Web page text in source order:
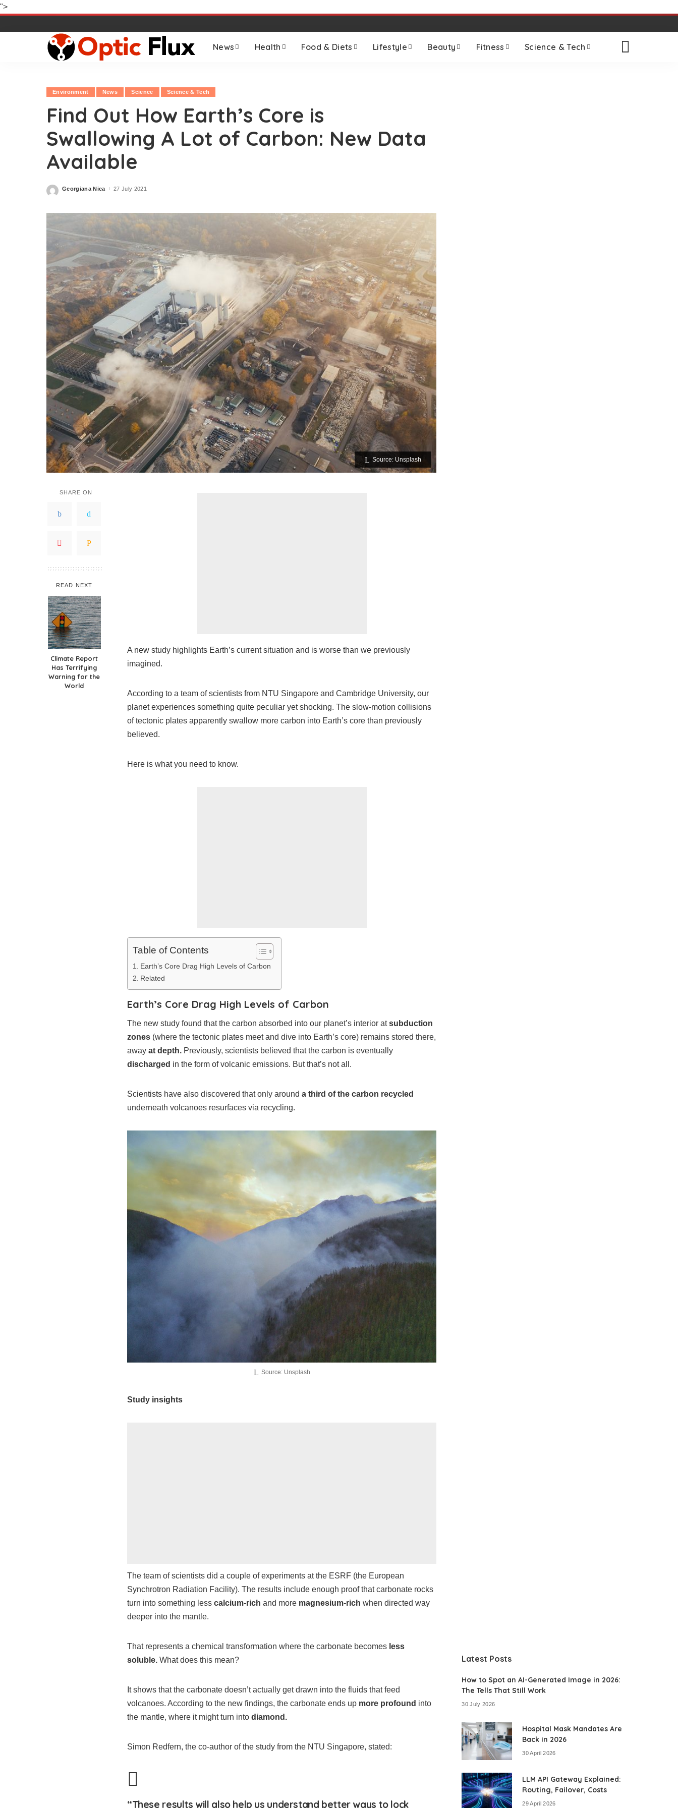
">
News Health Food & Diets Lifestyle Beauty Fitness Science & Tech
Environment News Science Science & Tech
Find Out How Earth’s Core is
Swallowing A Lot of Carbon: New Data
Available
Posted
Georgiana Nica 27 July 2021
Source: Unsplash
SHARE ON
READ NEXT
Climate Report
Has Terrifying
Warning for the
World
A new study highlights Earth’s current situation and is worse than we previously
imagined.
According to a team of scientists from NTU Singapore and Cambridge University, our
planet experiences something quite peculiar yet shocking. The slow-motion collisions
of tectonic plates apparently swallow more carbon into Earth’s core than previously
believed.
Here is what you need to know.
Table of Contents
Earth’s Core Drag High Levels of Carbon
Related
Earth’s Core Drag High Levels of Carbon
The new study found that the carbon absorbed into our planet’s interior atsubduction
zones (where the tectonic plates meet and dive into Earth’s core) remains stored there,
away at depth. Previously, scientists believed that the carbon is eventually
discharged in the form of volcanic emissions. But that’s not all.
Scientists have also discovered that only around a third of the carbon recycled
underneath volcanoes resurfaces via recycling.
Source: Unsplash
Study insights
The team of scientists did a couple of experiments at the ESRF (the European
Synchrotron Radiation Facility). The results include enough proof that carbonate rocks
turn into something less calcium-rich and more magnesium-rich when directed way
deeper into the mantle.
That represents a chemical transformation where the carbonate becomes less
soluble. What does this mean?
It shows that the carbonate doesn’t actually get drawn into the fluids that feed
volcanoes. According to the new findings, the carbonate ends up more profound into
the mantle, where it might turn into diamond.
Simon Redfern, the co-author of the study from the NTU Singapore, stated:
“These results will also help us understand better ways to lock
Latest Posts
How to Spot an AI-Generated Image in 2026:
The Tells That Still Work
30 July 2026
Hospital Mask Mandates Are
Back in 2026
30 April 2026
LLM API Gateway Explained:
Routing, Failover, Costs
29 April 2026